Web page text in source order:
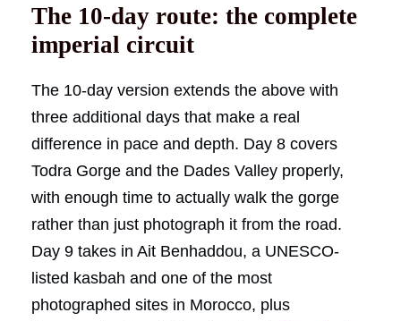
The 10-day route: the complete
imperial circuit
The 10-day version extends the above with
three additional days that make a real
difference in pace and depth. Day 8 covers
Todra Gorge and the Dades Valley properly,
with enough time to actually walk the gorge
rather than just photograph it from the road.
Day 9 takes in Ait Benhaddou, a UNESCO-
listed kasbah and one of the most
photographed sites in Morocco, plus